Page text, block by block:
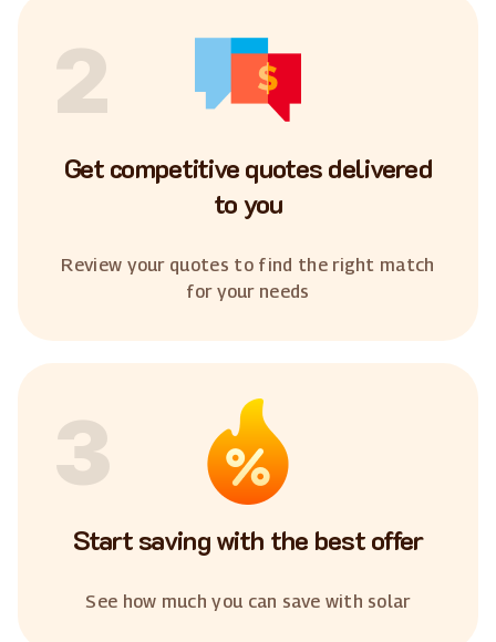
2
Get competitive quotes delivered
to you
Review your quotes to find the right match
for your needs
3
Start saving with the best offer
See how much you can save with solar